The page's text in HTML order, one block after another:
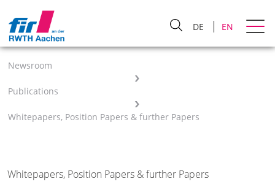
DE EN
Newsroom
Publications
Whitepapers, Position Papers & further Papers
Whitepapers, Position Papers & further Papers